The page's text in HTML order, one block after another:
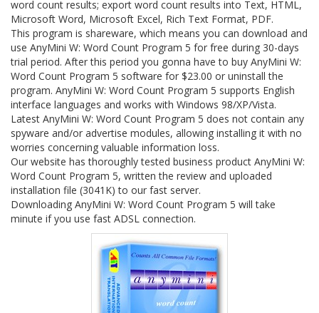
word count results; export word count results into Text, HTML,
Microsoft Word, Microsoft Excel, Rich Text Format, PDF.
This program is shareware, which means you can download and
use AnyMini W: Word Count Program 5 for free during 30-days
trial period. After this period you gonna have to buy AnyMini W:
Word Count Program 5 software for $23.00 or uninstall the
program. AnyMini W: Word Count Program 5 supports English
interface languages and works with Windows 98/XP/Vista.
Latest AnyMini W: Word Count Program 5 does not contain any
spyware and/or advertise modules, allowing installing it with no
worries concerning valuable information loss.
Our website has thoroughly tested business product AnyMini W:
Word Count Program 5, written the review and uploaded
installation file (3041K) to our fast server.
Downloading AnyMini W: Word Count Program 5 will take
minute if you use fast ADSL connection.